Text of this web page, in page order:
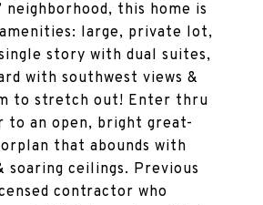
neighborhood, this home is
large, private lot,
story with dual suites,
with southwest views &
to stretch out! Enter thru
to an open, bright great-
that abounds with
soaring ceilings. Previous
contractor who